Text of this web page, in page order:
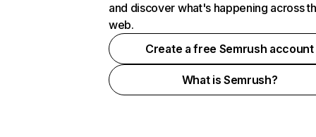
and discover what's happening across
web.
Create a free Semrush account
What is Semrush?